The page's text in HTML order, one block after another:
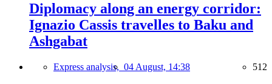
Diplomacy along an energy corridor:
Ignazio Cassis travelles to Baku and
Ashgabat
Express analysis, 04 August, 14:38 512